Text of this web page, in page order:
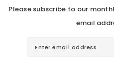
Please subscribe to our
email